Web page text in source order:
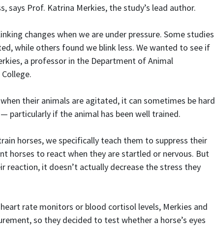
says Prof. Katrina Merkies, the study’s lead author.
changes when we are under pressure. Some studies
while others found we blink less. We wanted to see if
a professor in the Department of Animal
their animals are agitated, it can sometimes be hard
particularly if the animal has been well trained.
horses, we specifically teach them to suppress their
horses to react when they are startled or nervous. But
reaction, it doesn’t actually decrease the stress they
rate monitors or blood cortisol levels, Merkies and
so they decided to test whether a horse’s eyes